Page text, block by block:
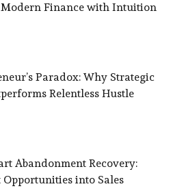
Finance with Intuition
Paradox: Why Strategic
Relentless Hustle
Abandonment Recovery:
into Sales